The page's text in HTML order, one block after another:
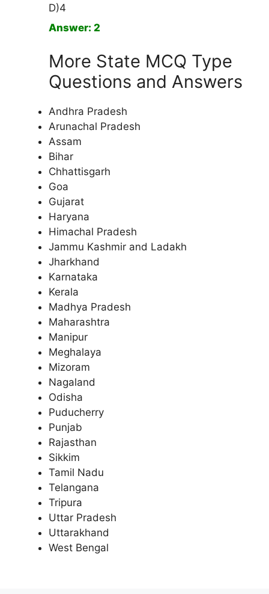
D)4
Answer: 2
More State MCQ Type
Questions and Answers
Andhra Pradesh
Arunachal Pradesh
Assam
Bihar
Chhattisgarh
Goa
Gujarat
Haryana
Himachal Pradesh
Jammu Kashmir and Ladakh
Jharkhand
Karnataka
Kerala
Madhya Pradesh
Maharashtra
Manipur
Meghalaya
Mizoram
Nagaland
Odisha
Puducherry
Punjab
Rajasthan
Sikkim
Tamil Nadu
Telangana
Tripura
Uttar Pradesh
Uttarakhand
West Bengal